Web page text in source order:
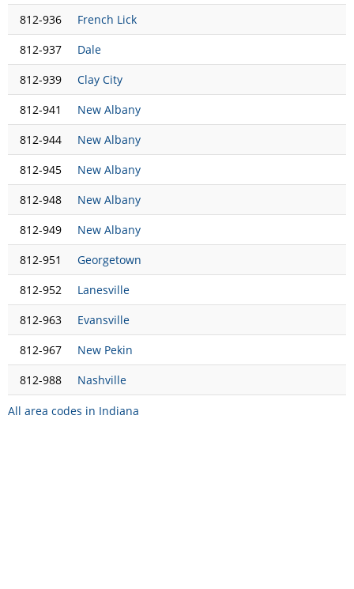
812-936
French Lick
812-937
Dale
812-939
Clay City
812-941
New Albany
812-944
New Albany
812-945
New Albany
812-948
New Albany
812-949
New Albany
812-951
Georgetown
812-952
Lanesville
812-963
Evansville
812-967
New Pekin
812-988
Nashville
All area codes in Indiana